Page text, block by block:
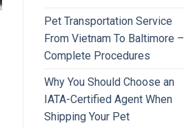
Pet Transportation Service
From Vietnam To Baltimore –
Complete Procedures
Why You Should Choose an
IATA-Certified Agent When
Shipping Your Pet